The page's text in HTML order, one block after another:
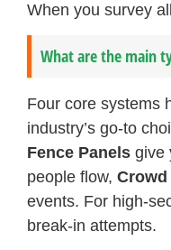
When you survey
What are the main
Four core systems
industry’s go-to
Fence Panels give
people flow,
events. For high-
break-in attempts.